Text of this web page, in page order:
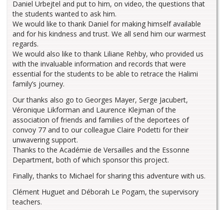
Daniel Urbejtel and put to him, on video, the questions that
the students wanted to ask him.
We would like to thank Daniel for making himself available
and for his kindness and trust. We all send him our warmest
regards.
We would also like to thank Liliane Rehby, who provided us
with the invaluable information and records that were
essential for the students to be able to retrace the Halimi
family’s journey.
Our thanks also go to Georges Mayer, Serge Jacubert,
Véronique Likforman and Laurence Klejman of the
association of friends and families of the deportees of
convoy 77 and to our colleague Claire Podetti for their
unwavering support.
Thanks to the Académie de Versailles and the Essonne
Department, both of which sponsor this project.
Finally, thanks to Michael for sharing this adventure with us.
Clément Huguet and Déborah Le Pogam, the supervisory
teachers.